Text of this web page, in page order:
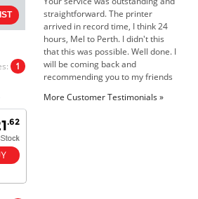
1
.62
arrived in record time, I think 24
hours, Mel to Perth. I didn't this
that this was possible. Well done. I
will be coming back and
recommending you to my friends
and family.
Roy K. - 10 Mar 16
Goods received with 100%
More Customer Testimonials »